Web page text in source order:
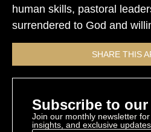
human skills, pastoral
surrendered to God and
SHARE THIS
Subscribe to
Join our monthly newsletter
insights, and exclusive updates